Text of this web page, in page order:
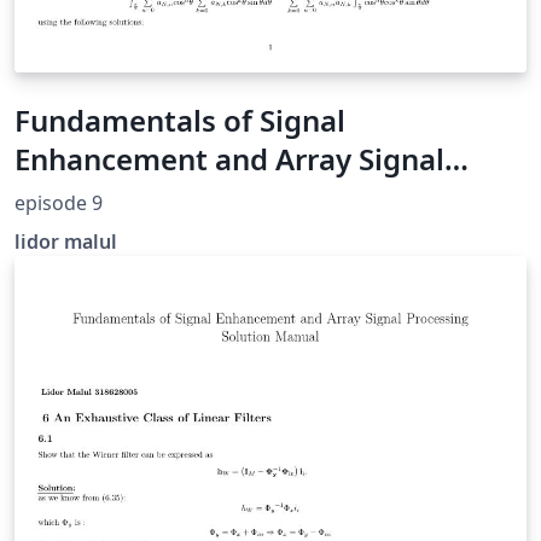
Fundamentals of Signal
Enhancement and Array Signal
Processing Solution Manual (section
9)
episode 9
lidor malul